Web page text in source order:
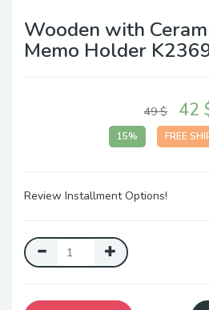
Wooden with
Memo Holder
49 $ 42
15% FREE
Review Installment Options!